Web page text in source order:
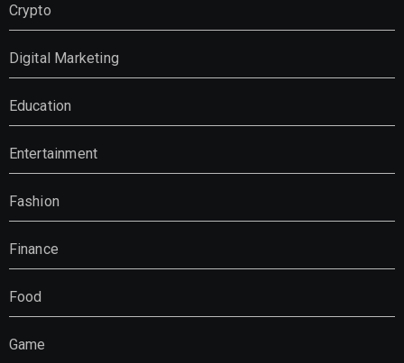
Crypto
Digital Marketing
Education
Entertainment
Fashion
Finance
Food
Game